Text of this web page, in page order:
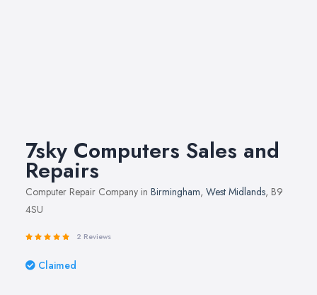
7sky Computers Sales and
Repairs
Computer Repair Company in Birmingham, West Midlands, B9
4SU
2 Reviews
Claimed